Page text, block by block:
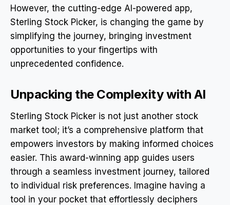
However, the cutting-edge AI-powered app,
Sterling Stock Picker, is changing the game by
simplifying the journey, bringing investment
opportunities to your fingertips with
unprecedented confidence.
Unpacking the Complexity with AI
Sterling Stock Picker is not just another stock
market tool; it’s a comprehensive platform that
empowers investors by making informed choices
easier. This award-winning app guides users
through a seamless investment journey, tailored
to individual risk preferences. Imagine having a
tool in your pocket that effortlessly deciphers